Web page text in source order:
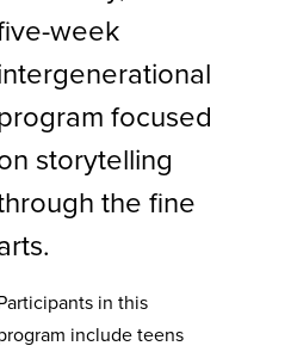
week
focused
storytelling
the fine
in this
include teens